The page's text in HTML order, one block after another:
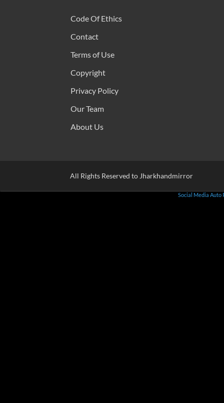
Code Of Ethics
Contact
Terms of Use
Copyright
Privacy Policy
Our Team
About Us
All Rights Reserved to Jharkhandmirror
Social Media Auto